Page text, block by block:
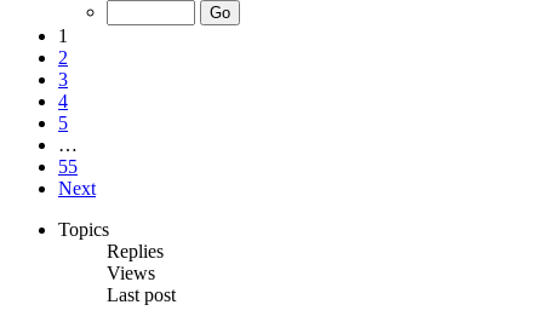
1
2
3
4
5
…
55
Next
Topics
Replies
Views
Last post